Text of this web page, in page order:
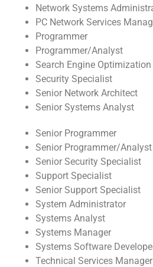
Network Systems
PC Network Services
Programmer
Programmer/Analyst
Search Engine Optimization
Security Specialist
Senior Network Architect
Senior Systems Analyst
Senior Programmer
Senior Programmer/Analyst
Senior Security Specialist
Support Specialist
Senior Support Specialist
System Administrator
Systems Analyst
Systems Manager
Systems Software
Technical Services Manager